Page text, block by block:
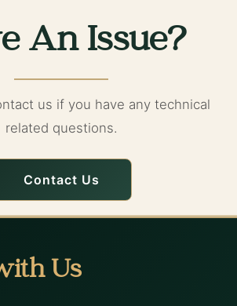
An Issue?
us if you have any technical
related questions.
Contact Us
Us